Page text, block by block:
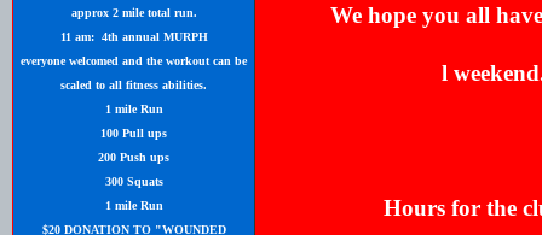
approx 2 mile total run.
11 am: 4th annual MURPH
everyone welcomed and the workout can be
scaled to all fitness abilities.
1 mile Run
100 Pull ups
200 Push ups
300 Squats
1 mile Run
$20 DONATION TO "WOUNDED
We hope you all
l
Hours for the